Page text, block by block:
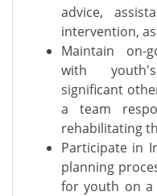
advice,
intervention,
Maintain on-
with
significant
a team
rehabilitating
Participate in
planning
for youth on a